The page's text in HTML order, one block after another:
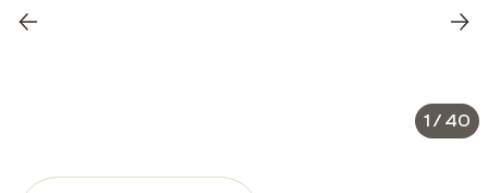
Previous
1 / 40